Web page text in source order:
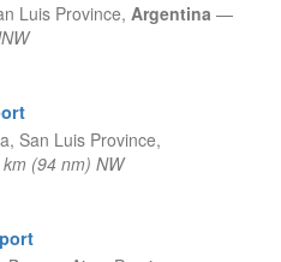
Luis Province, Argentina —
San Luis Province,
km (94 nm) NW